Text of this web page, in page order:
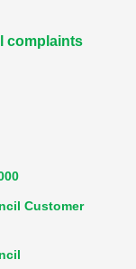
complaints
Customer